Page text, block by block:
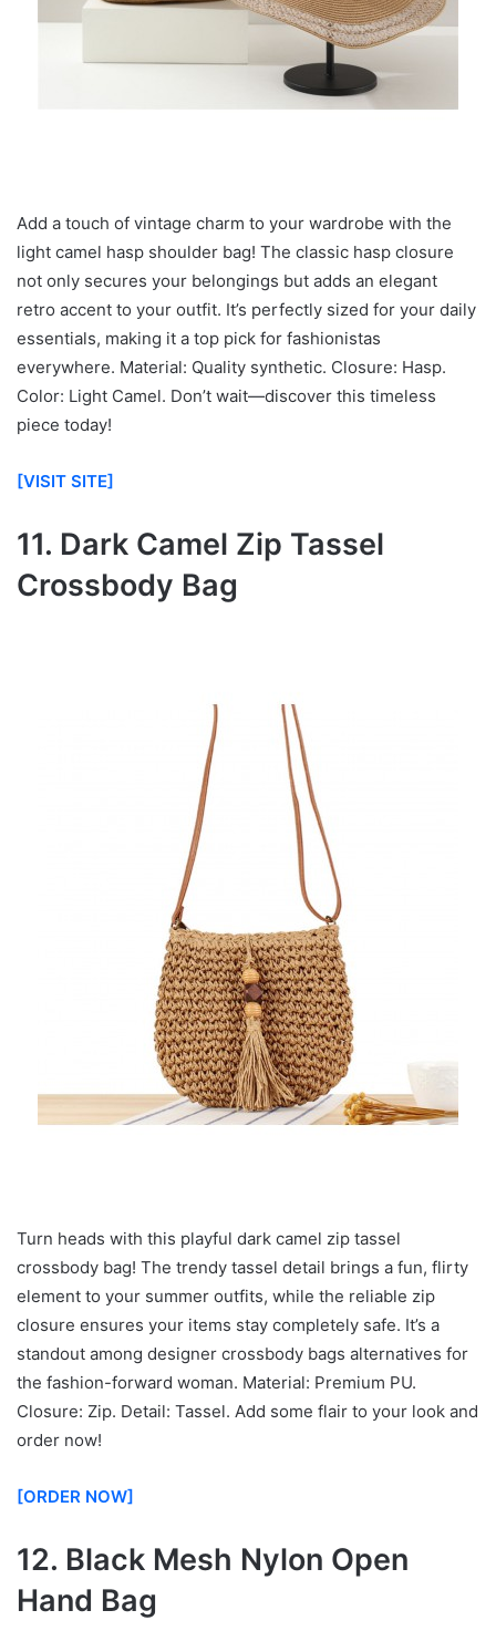
Add a touch of vintage charm to your wardrobe with the
light camel hasp shoulder bag! The classic hasp closure
not only secures your belongings but adds an elegant
retro accent to your outfit. It’s perfectly sized for your daily
essentials, making it a top pick for fashionistas
everywhere. Material: Quality synthetic. Closure: Hasp.
Color: Light Camel. Don’t wait—discover this timeless
piece today!
[VISIT SITE]
11. Dark Camel Zip Tassel
Crossbody Bag
Turn heads with this playful dark camel zip tassel
crossbody bag! The trendy tassel detail brings a fun, flirty
element to your summer outfits, while the reliable zip
closure ensures your items stay completely safe. It’s a
standout among designer crossbody bags alternatives for
the fashion-forward woman. Material: Premium PU.
Closure: Zip. Detail: Tassel. Add some flair to your look and
order now!
[ORDER NOW]
12. Black Mesh Nylon Open
Hand Bag